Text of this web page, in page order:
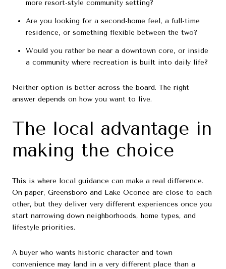
more resort-style community setting?
Are you looking for a second-home feel, a full-time
residence, or something flexible between the two?
Would you rather be near a downtown core, or inside
a community where recreation is built into daily life?
Neither option is better across the board. The right
answer depends on how you want to live.
The local advantage in
making the choice
This is where local guidance can make a real difference.
On paper, Greensboro and Lake Oconee are close to each
other, but they deliver very different experiences once you
start narrowing down neighborhoods, home types, and
lifestyle priorities.
A buyer who wants historic character and town
convenience may land in a very different place than a